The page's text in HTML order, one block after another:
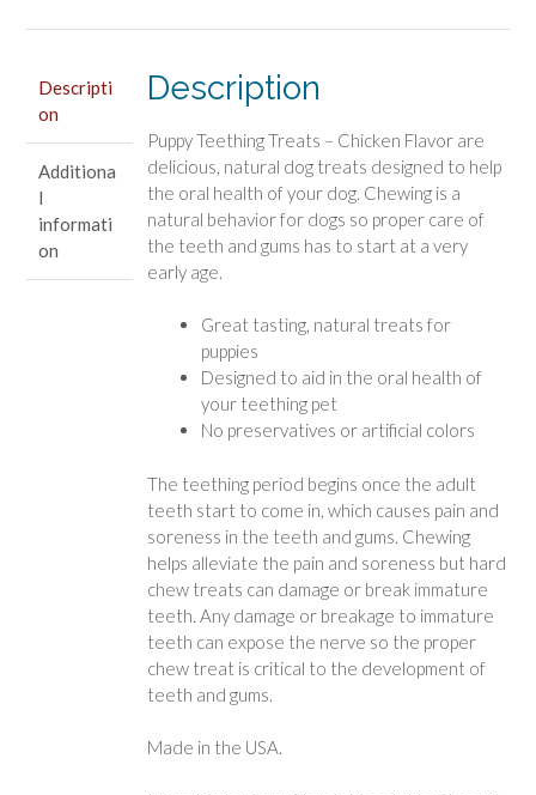
Descripti
on
Additiona
l
informati
on
Description
Puppy Teething Treats – Chicken Flavor are
delicious, natural dog treats designed to help
the oral health of your dog. Chewing is a
natural behavior for dogs so proper care of
the teeth and gums has to start at a very
early age.
Great tasting, natural treats for
puppies
Designed to aid in the oral health of
your teething pet
No preservatives or artificial colors
The teething period begins once the adult
teeth start to come in, which causes pain and
soreness in the teeth and gums. Chewing
helps alleviate the pain and soreness but hard
chew treats can damage or break immature
teeth. Any damage or breakage to immature
teeth can expose the nerve so the proper
chew treat is critical to the development of
teeth and gums.
Made in the USA.